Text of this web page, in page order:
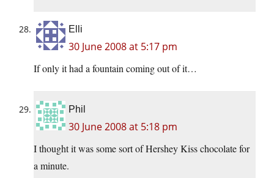
Elli
30 June 2008 at 5:17 pm
If only it had a fountain coming out of it…
Phil
30 June 2008 at 5:18 pm
I thought it was some sort of Hershey Kiss chocolate for
a minute.